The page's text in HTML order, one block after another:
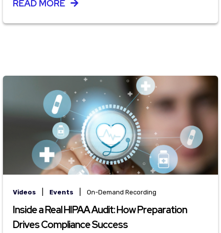
READ MORE
Videos Events On-Demand Recording
Inside a Real HIPAA Audit: How Preparation
Drives Compliance Success